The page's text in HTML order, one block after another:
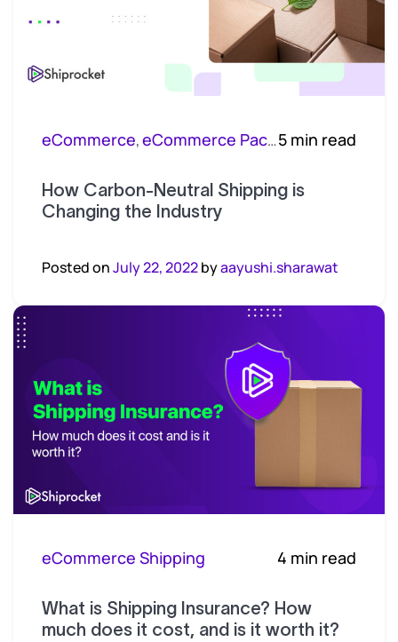
eCommerce,eCommerce Packaging 5 min read
How Carbon-Neutral Shipping is
Changing the Industry
Posted onJuly 22, 2022byaayushi.sharawat
eCommerce Shipping 4 min read
What is Shipping Insurance? How
much does it cost, and is it worth it?